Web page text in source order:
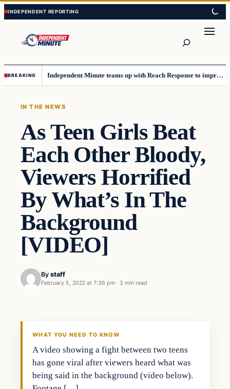
Skip
to
content
Skip
to
content
BREAKING Independent Minute teams up with Reach Response to improve communication and newsletters
IN THE NEWS
As Teen Girls Beat
Each Other Bloody,
Viewers Horrified
By What’s In The
Background
[VIDEO]
By staff
February 5, 2022 at 7:36 pm · 3 min read
WHAT YOU NEED TO KNOW
A video showing a fight between two teens
has gone viral after viewers heard what was
being said in the background (video below).